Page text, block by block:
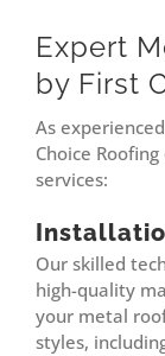
Expert
by First
As
Choice
services:
Our skilled
high-quality
your metal
styles,